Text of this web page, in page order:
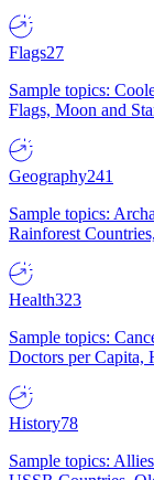
Flags27
Sample topics:
Flags, Moon and
Geography241
Sample topics:
Rainforest
Health323
Sample topics:
Doctors per Capita,
History78
Sample topics: